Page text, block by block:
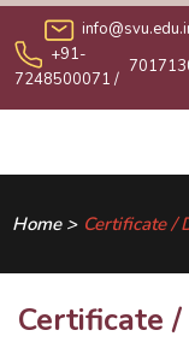
+91-
7248500071 /
Home > Certificate /
Certificate /